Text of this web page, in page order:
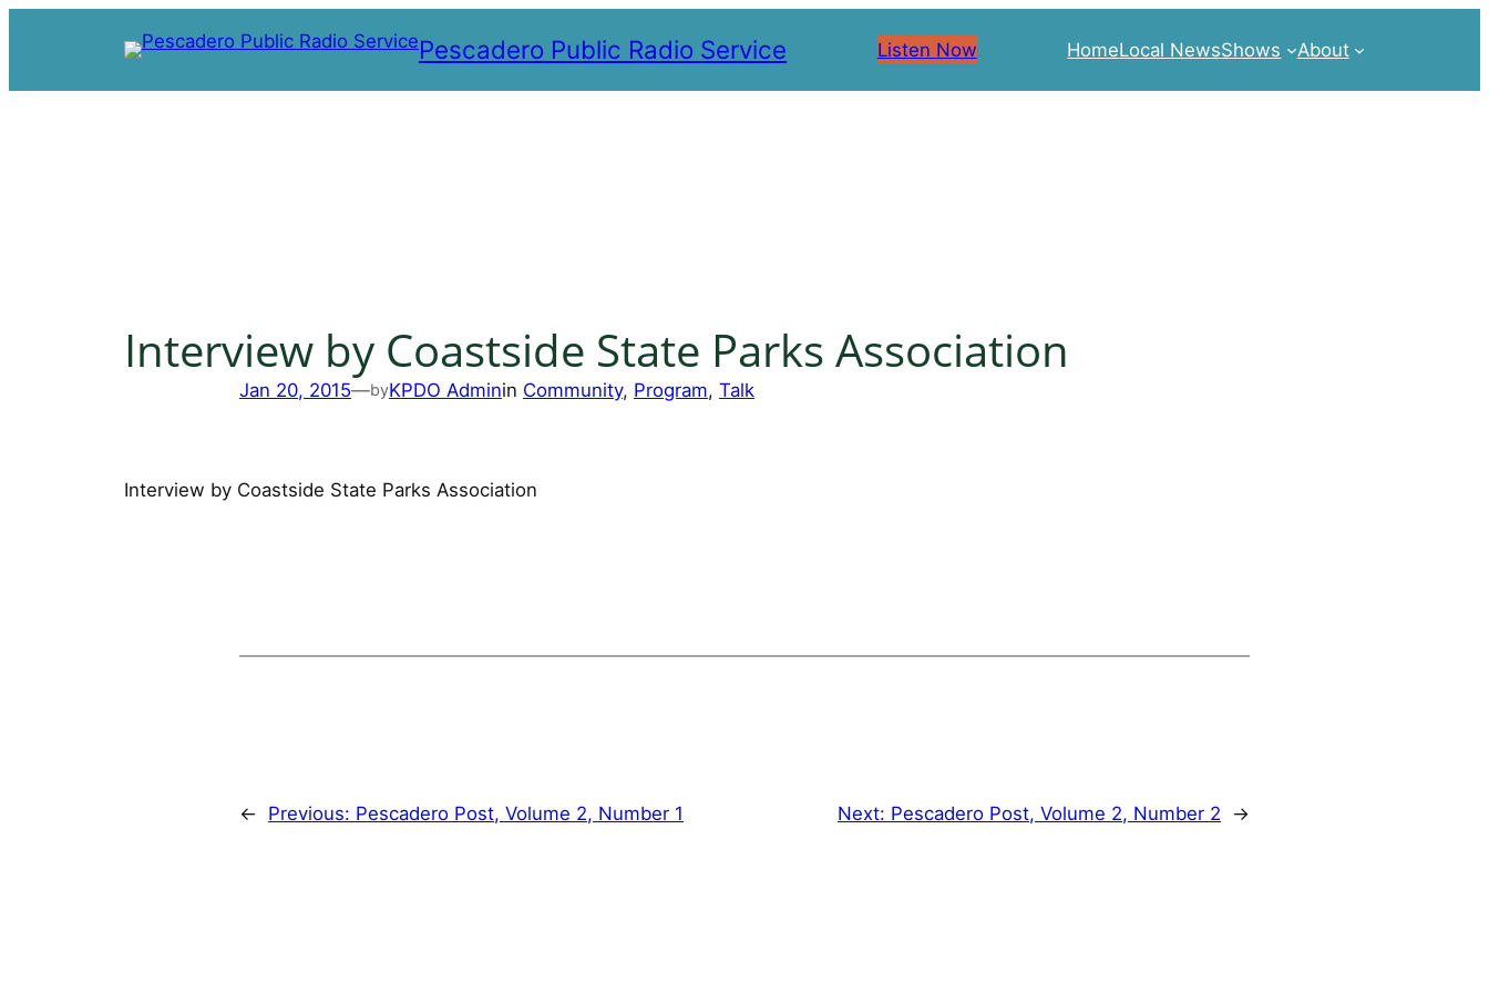
Pescadero Public Radio Service Listen Now HomeLocal NewsShows About
Interview by Coastside State Parks Association
Jan 20, 2015—byKPDO Adminin Community, Program, Talk
Interview by Coastside State Parks Association
← Previous: Pescadero Post, Volume 2, Number 1 Next: Pescadero Post, Volume 2, Number 2 →